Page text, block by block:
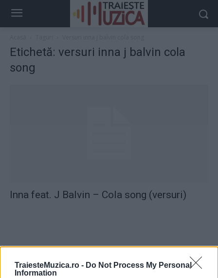
TraiesteMuzica.ro - Do Not Process My Personal
Information
Etichetă: versuri inna j balvin cola
song
Inna feat. J Balvin – Cola song (versuri)
ULTIMA ORĂ